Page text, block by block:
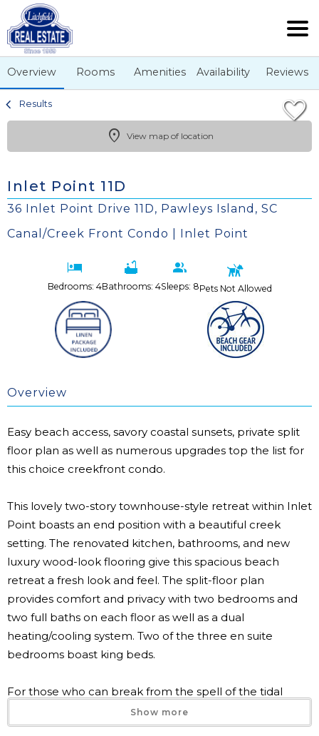
Overview Rooms Amenities Availability Reviews
Results
View map of location
Inlet Point 11D
36 Inlet Point Drive 11D, Pawleys Island, SC
Canal/Creek Front Condo | Inlet Point
Bedrooms: 4Bathrooms: 4Sleeps: 8Pets Not Allowed
Overview
Easy beach access, savory coastal sunsets, private split
floor plan as well as numerous upgrades top the list for
this choice creekfront condo.
This lovely two-story townhouse-style retreat within Inlet
Point boasts an end position with a beautiful creek
setting. The renovated kitchen, bathrooms, and new
luxury wood-look flooring give this spacious beach
retreat a fresh look and feel. The split-floor plan
provides comfort and privacy with two bedrooms and
two full baths on each floor as well as a dual
heating/cooling system. Two of the three en suite
bedrooms boast king beds.
For those who can break from the spell of the tidal
creek, this condo also offers a four-top game table,
smart TVs, and easy access to the exceptional
Show more